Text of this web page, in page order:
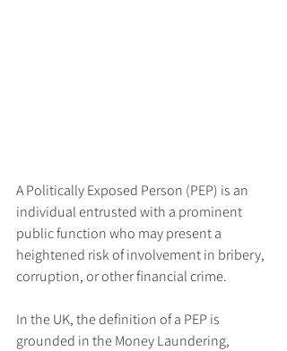
A Politically Exposed Person (PEP) is an
individual entrusted with a prominent
public function who may present a
heightened risk of involvement in bribery,
corruption, or other financial crime.
In the UK, the definition of a PEP is
grounded in the Money Laundering,